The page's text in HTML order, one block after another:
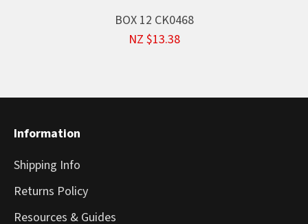
BOX 12 CK0468
NZ $13.38
Information
Shipping Info
Returns Policy
Resources & Guides